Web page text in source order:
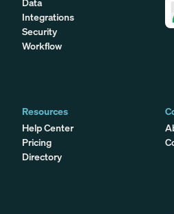
Integrations
Security
Workflow
Resources
Help Center
Pricing
Directory